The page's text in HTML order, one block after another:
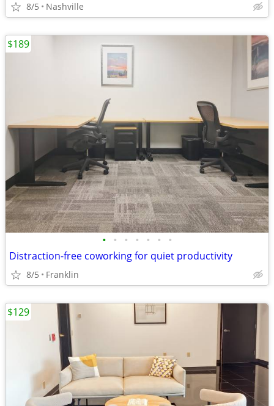
8/5 Nashville
• • • • • • •
Distraction-free coworking for quiet productivity
8/5 Franklin
$189
$129